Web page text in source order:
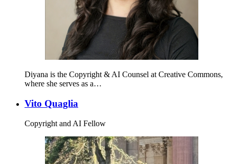
Diyana is the Copyright & AI Counsel at Creative Commons,
where she serves as a…
Vito Quaglia
Copyright and AI Fellow